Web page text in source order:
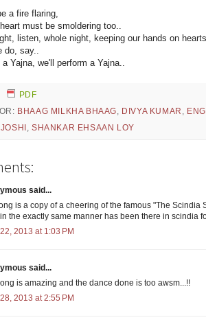
a fire flaring,
must be smoldering too..
listen, whole night, keeping our hands on
do, say..
Yajna, we'll perform a Yajna..
PDF
BHAAG MILKHA BHAAG, DIVYA KUMAR ,
,SHANKAR EHSAAN LOY
said...
is a copy of a cheering of the famous "The Scindia
the exactly same manner has been there in scindia
2013 at 1:03 PM
said...
is amazing and the dance done is too awsm...!!
2013 at 2:55 PM